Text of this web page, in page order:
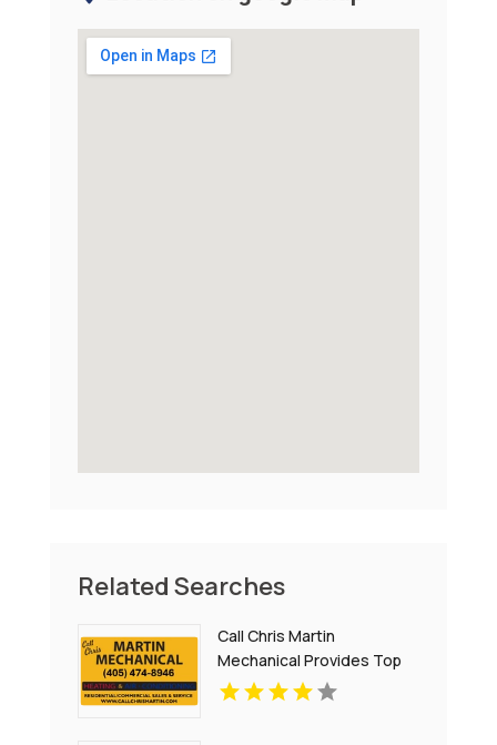
Related Searches
Call Chris Martin
Mechanical Provides Top
Notch Heating And Air